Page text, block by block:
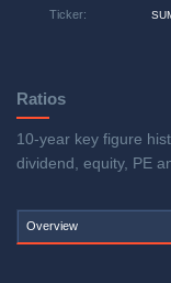
Ticker:
Ratios
10-year key figure
dividend, equity, PE
Overview